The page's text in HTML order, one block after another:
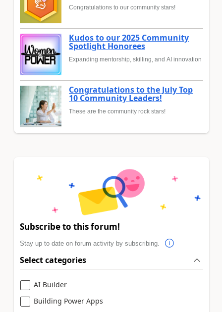
Congratulations to our community stars!
Kudos to our 2025 Community
Spotlight Honorees
Expanding mentorship, skilling, and AI innovation
Congratulations to the July Top
10 Community Leaders!
These are the community rock stars!
Subscribe to this forum!
Stay up to date on forum activity by subscribing.
Select categories
AI Builder
Building Power Apps